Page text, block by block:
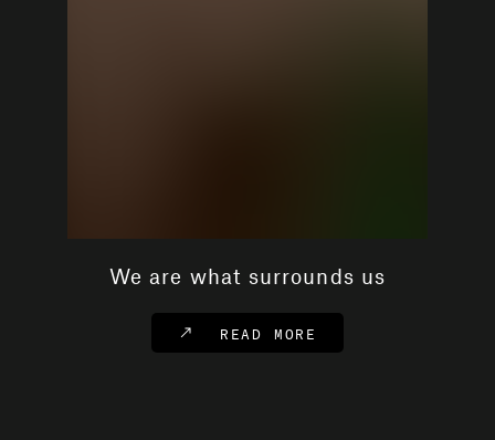
We are what surrounds us
READ MORE